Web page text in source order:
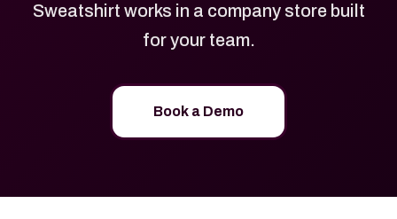
Sweatshirt works in a company store built
for your team.
Book a Demo